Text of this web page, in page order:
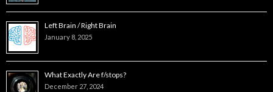
Left Brain / Right Brain
January 8, 2025
What Exactly Are f/stops?
December 27, 2024